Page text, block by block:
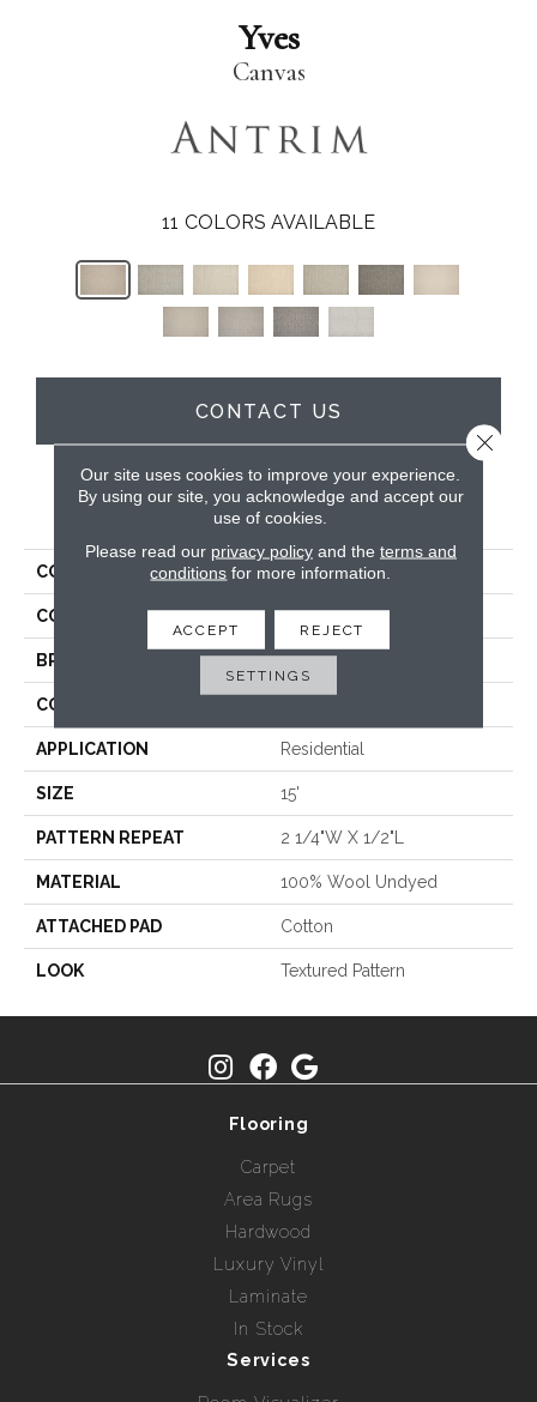
Yves
Canvas
11 COLORS AVAILABLE
CONTACT US
PRODUCT ATTRIBUTES
COLLECTION Yves
COLOR Tan
BRAND Antrim
CONSTRUCTION
APPLICATION Residential
SIZE 15'
PATTERN REPEAT 2 1/4"W X 1/2"L
MATERIAL 100% Wool Undyed
ATTACHED PAD Cotton
LOOK Textured Pattern
Flooring
Carpet
Area Rugs
Hardwood
Luxury Vinyl
Laminate
In Stock
Services
Our site uses cookies to improve your experience.
By using our site, you acknowledge and accept our
use of cookies.
Please read our privacy policyand the terms and
conditions for more information.
ACCEPT REJECT
SETTINGS
Close